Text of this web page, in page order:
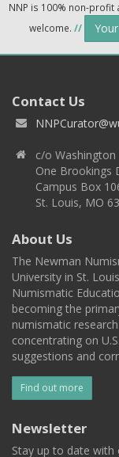
NNP is 100% non-
welcome. //
Contact Us
c/o Washington
One Brookings
Campus Box
St. Louis, MO
About Us
The Newman
University in St.
Numismatic
becoming the
numismatic
concentrating on
suggestions and
Find out more
Newsletter
Stay up to date